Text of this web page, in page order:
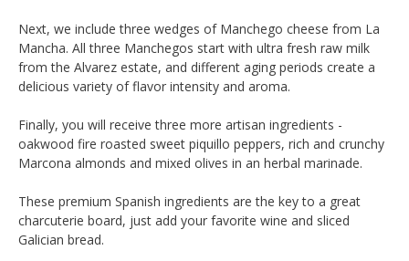
Next, we include three wedges of Manchego cheese from La
Mancha. All three Manchegos start with ultra fresh raw milk
from the Alvarez estate, and different aging periods create a
delicious variety of flavor intensity and aroma.
Finally, you will receive three more artisan ingredients -
oakwood fire roasted sweet piquillo peppers, rich and crunchy
Marcona almonds and mixed olives in an herbal marinade.
These premium Spanish ingredients are the key to a great
charcuterie board, just add your favorite wine and sliced
Galician bread.